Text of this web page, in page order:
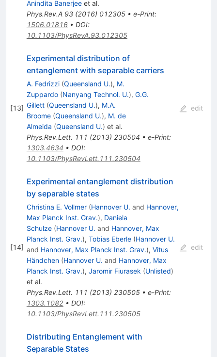
Anindita Banerjeeet al.
Phys.Rev.A 93(2016) 012305• e-Print:
1506.01816• DOI:
10.1103/PhysRevA.93.012305
[13]
Experimental distribution of
entanglement with separable carriers
A. Fedrizzi (Queensland U.), M.
Zuppardo (Nanyang Technol. U.), G.G.
Gillett (Queensland U.), M.A.
Broome (Queensland U.), M. de
Almeida (Queensland U.) et al.
Phys.Rev.Lett. 111 (2013) 230504 • e-Print:
1303.4634 • DOI:
10.1103/PhysRevLett.111.230504
edit
[14]
Experimental entanglement distribution
by separable states
Christina E. Vollmer (Hannover U. and Hannover,
Max Planck Inst. Grav.), Daniela
Schulze (Hannover U. and Hannover, Max
Planck Inst. Grav.), Tobias Eberle (Hannover U.
and Hannover, Max Planck Inst. Grav.), Vitus
Händchen (Hannover U. and Hannover, Max
Planck Inst. Grav.), Jaromir Fiurasek (Unlisted)
et al.
Phys.Rev.Lett. 111 (2013) 230505• e-Print:
1303.1082• DOI:
10.1103/PhysRevLett.111.230505
edit
Distributing Entanglement with
Separable States